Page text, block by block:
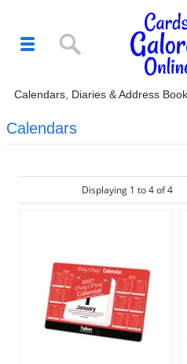
Calendars, Diaries & Address
Calendars
Displaying 1 to 4 of 4